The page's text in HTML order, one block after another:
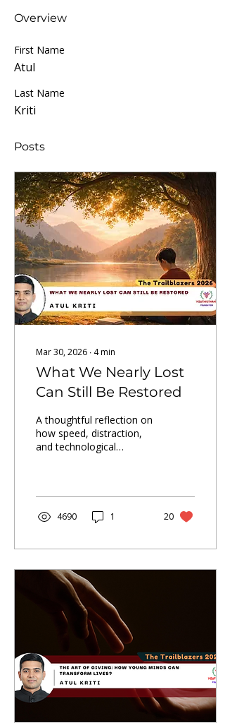
Overview
First Name
Atul
Last Name
Kriti
Posts
Mar 30, 2026 ∙ 4min
What We Nearly Lost
Can Still Be Restored
A thoughtful reflection on
how speed, distraction,
and technological
4690 1 20